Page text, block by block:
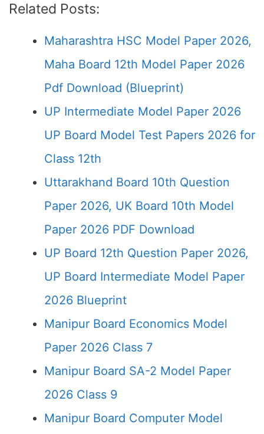
Related Posts:
Maharashtra HSC Model Paper 2026,
Maha Board 12th Model Paper 2026
Pdf Download (Blueprint)
UP Intermediate Model Paper 2026
UP Board Model Test Papers 2026 for
Class 12th
Uttarakhand Board 10th Question
Paper 2026, UK Board 10th Model
Paper 2026 PDF Download
UP Board 12th Question Paper 2026,
UP Board Intermediate Model Paper
2026 Blueprint
Manipur Board Economics Model
Paper 2026 Class 7
Manipur Board SA-2 Model Paper
2026 Class 9
Manipur Board Computer Model